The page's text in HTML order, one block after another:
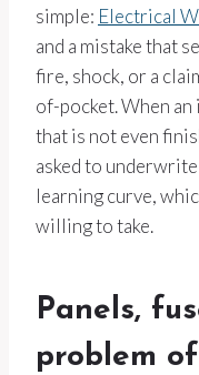
simple: Electrical
and a mistake that
fire, shock, or a
of-pocket. When
that is not even
asked to
learning curve,
willing to take.
Panels,
problem